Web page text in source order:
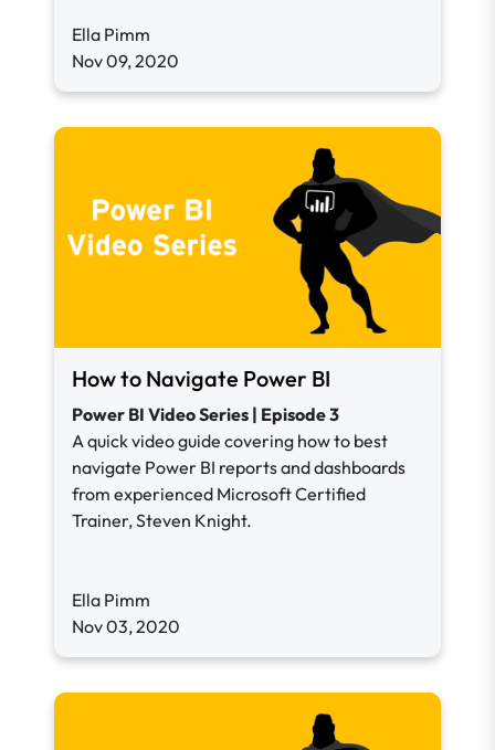
Ella Pimm
Nov 09, 2020
How to Navigate Power BI
Power BI Video Series | Episode 3
A quick video guide covering how to best
navigate Power BI reports and dashboards
from experienced Microsoft Certified
Trainer, Steven Knight.
Ella Pimm
Nov 03, 2020